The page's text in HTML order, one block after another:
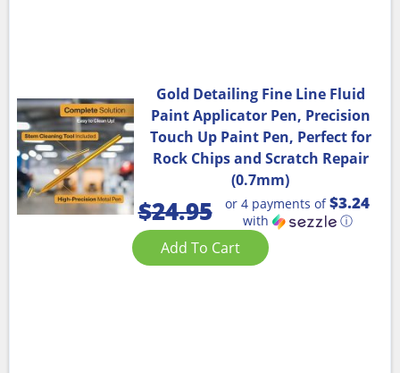
Gold Detailing Fine Line Fluid
Paint Applicator Pen, Precision
Touch Up Paint Pen, Perfect for
Rock Chips and Scratch Repair
(0.7mm)
$24.95 or 4 payments of$3.24
with ⓘ
Add To Cart